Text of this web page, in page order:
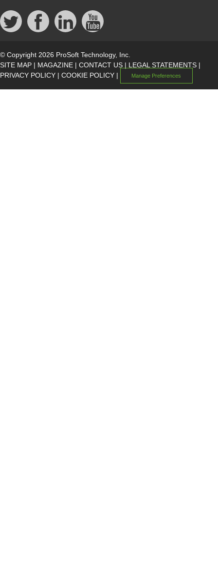
© Copyright 2026 ProSoft Technology, Inc.
SITE MAP | MAGAZINE | CONTACT US | LEGAL STATEMENTS |
PRIVACY POLICY | COOKIE POLICY | Manage Preferences